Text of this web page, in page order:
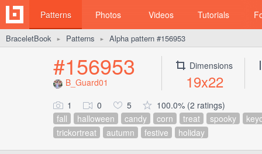
Patterns Photos Videos Tutorials
BraceletBook ► Patterns ► Alpha pattern #156953
#156953
B_Guard01
Dimensions
19x22
1 0 5
100.0% (2 ratings)
fall
halloween candy corn treat spooky
trickortreat
autumn festive holiday